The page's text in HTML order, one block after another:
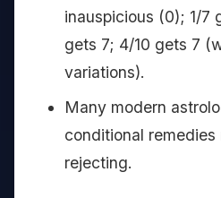
inauspicious (0); 1/7
gets 7; 4/10 gets 7
variations).
Many modern
conditional
rejecting.